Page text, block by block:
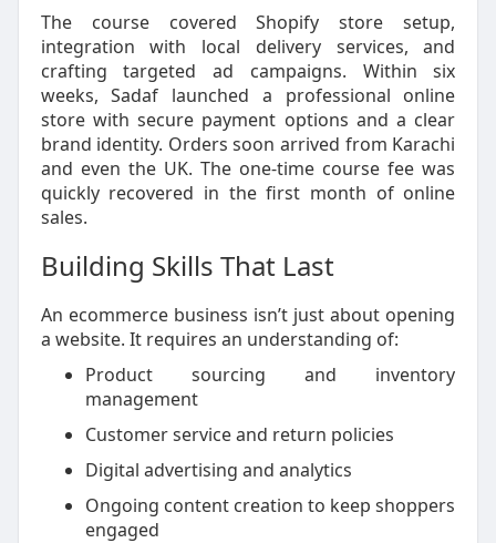
The course covered Shopify store setup,
integration with local delivery services, and
crafting targeted ad campaigns. Within six
weeks, Sadaf launched a professional online
store with secure payment options and a clear
brand identity. Orders soon arrived from Karachi
and even the UK. The one-time course fee was
quickly recovered in the first month of online
sales.
Building Skills That Last
An ecommerce business isn’t just about opening
a website. It requires an understanding of:
Product sourcing and inventory
management
Customer service and return policies
Digital advertising and analytics
Ongoing content creation to keep shoppers
engaged